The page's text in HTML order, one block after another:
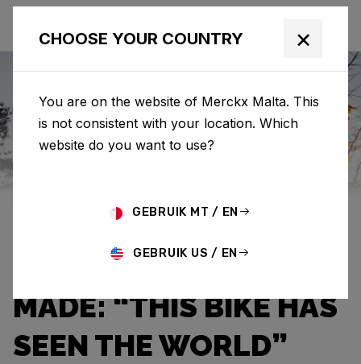
Category: News
THE THIRD OLDEST
EDDY MERCKX EVER
MADE: “THIS BIKE HAS
SEEN THE WORLD”
CHOOSE YOUR COUNTRY ×
You are on the website of Merckx Malta. This
is not consistent with your location. Which
website do you want to use?
GEBRUIK MT / EN
GEBRUIK US / EN